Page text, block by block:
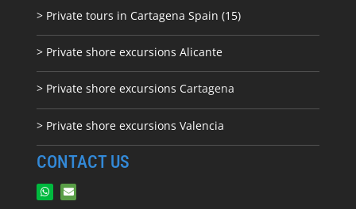
> Private tours in Cartagena Spain (15)
> Private shore excursions Alicante
> Private shore excursions Cartagena
> Private shore excursions Valencia
CONTACT US